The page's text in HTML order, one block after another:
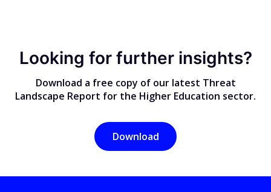
Looking for further insights?
Download a free copy of our latest Threat
Landscape Report for the Higher Education sector.
Download